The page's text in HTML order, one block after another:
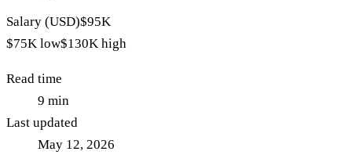
Salary (USD)$95K
$75K low$130K high
Read time
9 min
Last updated
May 12, 2026